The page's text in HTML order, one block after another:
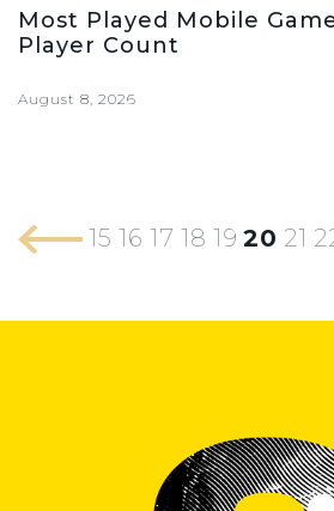
Most Played Mobile
Player Count
August 8, 2026
15 16 17 18 19 20 21